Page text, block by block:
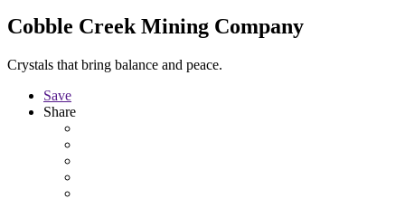
Cobble Creek Mining Company
Crystals that bring balance and peace.
Save
Share